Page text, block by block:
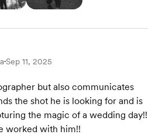
•Sep 11, 2025
but also communicates
the shot he is looking for and is
the magic of a wedding day!!
worked with him!!